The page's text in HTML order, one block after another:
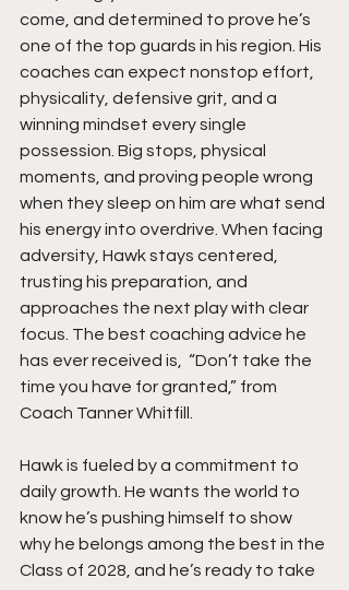
come, and determined to prove he’s
one of the top guards in his region. His
coaches can expect nonstop effort,
physicality, defensive grit, and a
winning mindset every single
possession. Big stops, physical
moments, and proving people wrong
when they sleep on him are what send
his energy into overdrive. When facing
adversity, Hawk stays centered,
trusting his preparation, and
approaches the next play with clear
focus. The best coaching advice he
has ever received is,  “Don’t take the
time you have for granted,” from
Coach Tanner Whitfill.
Hawk is fueled by a commitment to
daily growth. He wants the world to
know he’s pushing himself to show
why he belongs among the best in the
Class of 2028, and he’s ready to take